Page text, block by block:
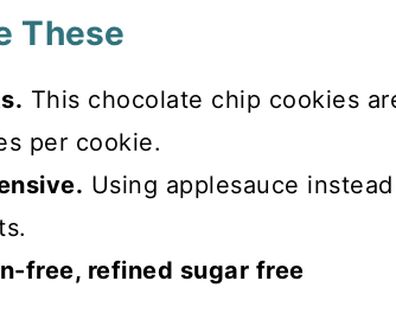
These
This chocolate chip cookies
per cookie.
Using applesauce
free, refined sugar free